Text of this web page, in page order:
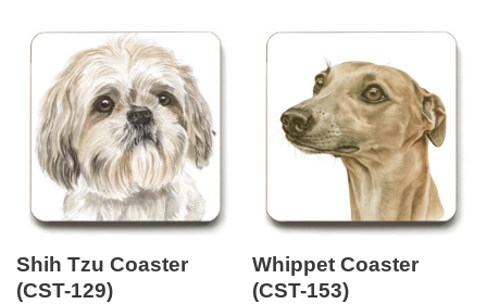
Shih Tzu Coaster
(CST-129)
Whippet Coaster
(CST-153)